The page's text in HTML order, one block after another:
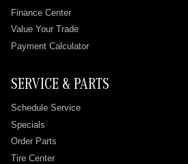
Finance Center
Value Your Trade
Payment Calculator
SERVICE & PARTS
Schedule Service
Specials
Order Parts
Tire Center